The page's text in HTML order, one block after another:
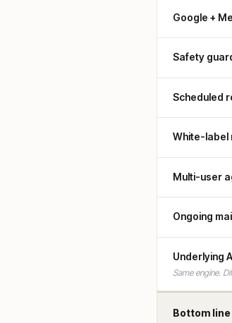
Google +
Safety
Scheduled
White-label
Multi-user
Ongoing
Underlying
Same engine.
Bottom line